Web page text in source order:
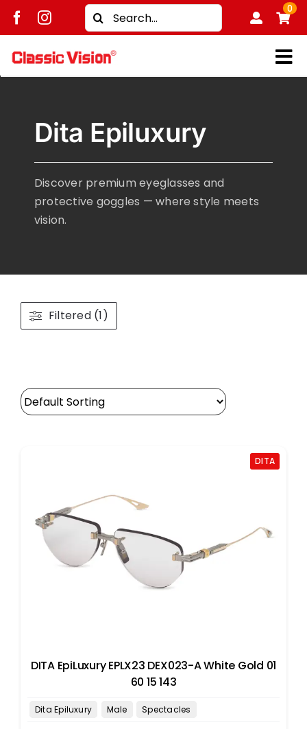
Skip
Search
for:
0
Brands
Women
Kids
Dita Epiluxury
Discover premium eyeglasses and
protective goggles — where style meets
vision.
Filtered (1)
DITA
DITA EpiLuxury EPLX23 DEX023-A White Gold 01
60 15 143